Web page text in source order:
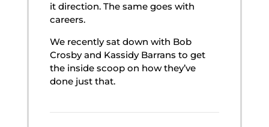
it direction. The same goes with
careers. ​​​​​​​
We recently sat down with Bob
Crosby and Kassidy Barrans to get
the inside scoop on how they’ve
done just that.